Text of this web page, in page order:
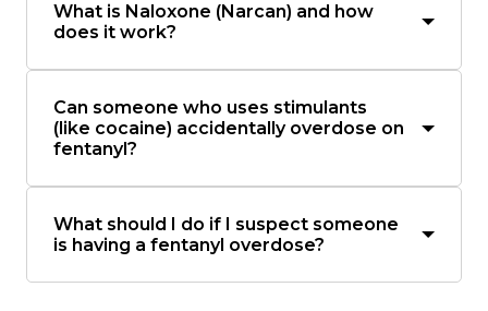
What is Naloxone (Narcan) and how
does it work?
Can someone who uses stimulants
(like cocaine) accidentally overdose on
fentanyl?
What should I do if I suspect someone
is having a fentanyl overdose?